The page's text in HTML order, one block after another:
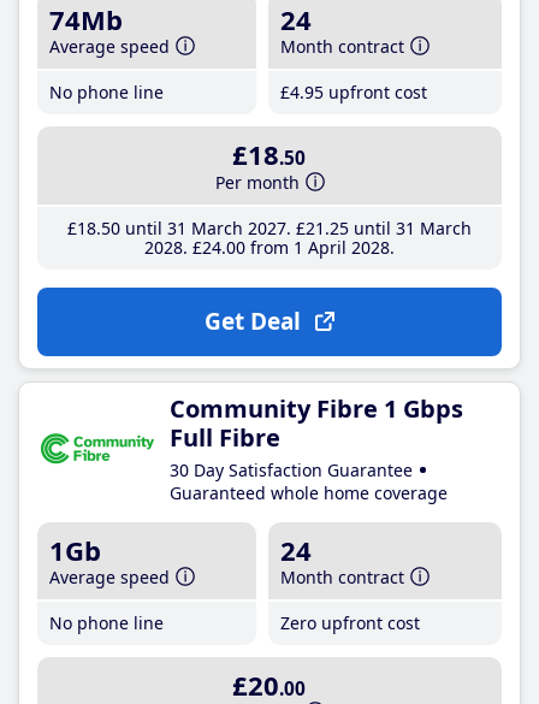
74Mb
Average speed
No phone line
24
Month contract
£4.95 upfront cost
£18.50
Per month
£18.50until 31 March 2027 £21 .25until 31 March
2028 £24.00from 1 April 2028
Get Deal
Community Fibre 1 Gbps
Full Fibre
30 Day Satisfaction Guarantee
Guaranteed whole home coverage
1Gb
Average speed
No phone line
24
Month contract
Zero upfront cost
£20.00